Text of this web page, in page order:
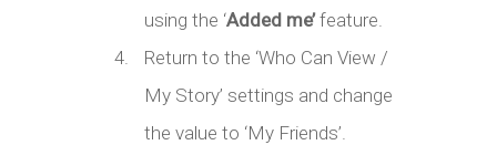
using the ‘Added me’feature.
Return to the ‘Who Can View /
My Story’ settings and change
the value to ‘My Friends’.